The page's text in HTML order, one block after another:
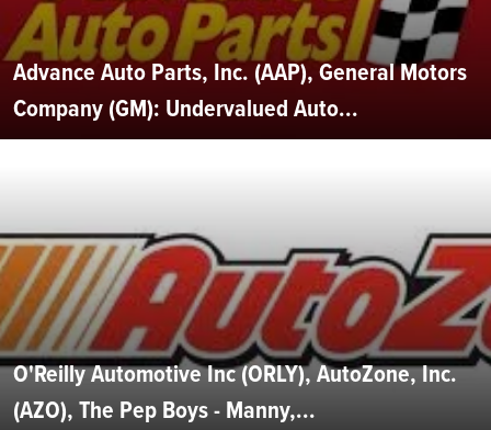
Advance Auto Parts, Inc. (AAP), General Motors
Company (GM): Undervalued Auto...
O'Reilly Automotive Inc (ORLY), AutoZone, Inc.
(AZO), The Pep Boys - Manny,...